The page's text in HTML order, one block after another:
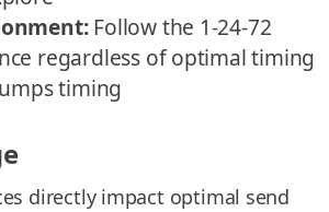
Follow the 1-24-72
regardless of optimal timing
timing
directly impact optimal send